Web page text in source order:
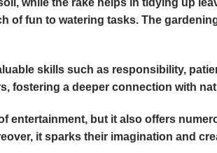
while the rake helps in tidying up
of fun to watering tasks. The
skills such as responsibility,
fostering a deeper connection with
entertainment, but it also offers
it sparks their imagination and